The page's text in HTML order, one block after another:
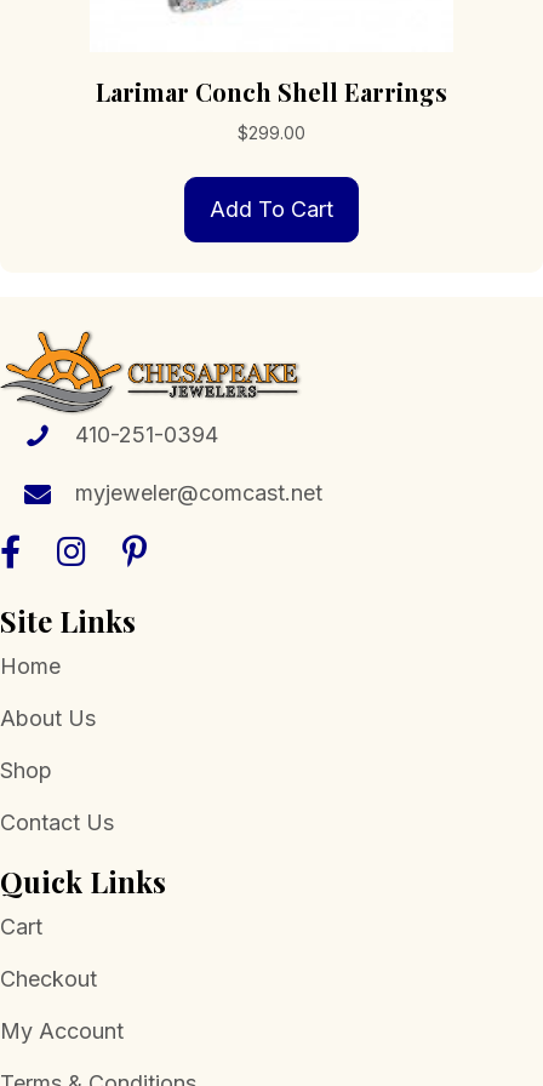
Larimar Conch Shell Earrings
$299.00
Add To Cart
410-251-0394
myjeweler@comcast.net
Site Links
Home
About Us
Shop
Contact Us
Quick Links
Cart
Checkout
My Account